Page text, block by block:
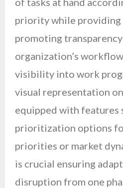
priority while providing
promoting
organization’s
visibility into work
visual representation
equipped with features
prioritization options
priorities or market
is crucial ensuring
disruption from one